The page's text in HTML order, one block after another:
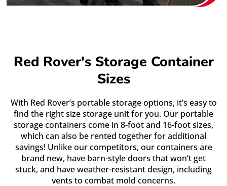
Red Rover's Storage Container
Sizes
With Red Rover’s portable storage options, it’s easy to
find the right size storage unit for you. Our portable
storage containers come in 8-foot and 16-foot sizes,
which can also be rented together for additional
savings! Unlike our competitors, our containers are
brand new, have barn-style doors that won’t get
stuck, and have weather-resistant design, including
vents to combat mold concerns.